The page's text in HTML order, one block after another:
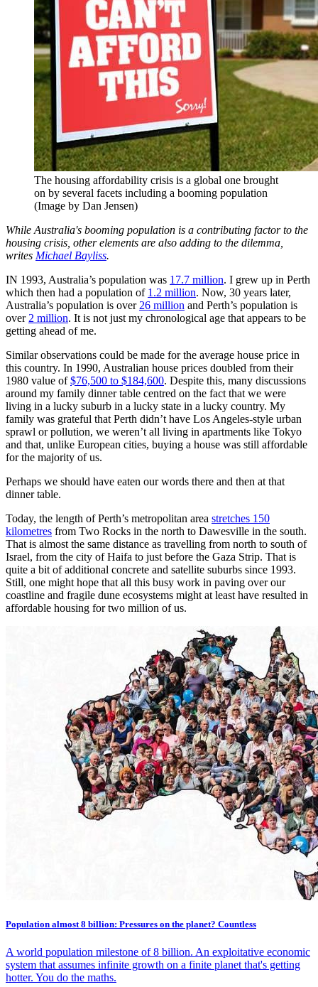
The housing affordability crisis is a global one brought
on by several facets including a booming population
(Image by Dan Jensen)
While Australia's booming population is a contributing factor to the
housing crisis, other elements are also adding to the dilemma,
writes Michael Bayliss.
IN 1993, Australia’s population was 17.7 million. I grew up in Perth
which then had a population of 1.2 million. Now, 30 years later,
Australia’s population is over 26 million and Perth’s population is
over 2 million. It is not just my chronological age that appears to be
getting ahead of me.
Similar observations could be made for the average house price in
this country. In 1990, Australian house prices doubled from their
1980 value of$76,500 to $184,600. Despite this, many discussions
around my family dinner table centred on the fact that we were
living in a lucky suburb in a lucky state in a lucky country. My
family was grateful that Perth didn’t have Los Angeles-style urban
sprawl or pollution, we weren’t all living in apartments like Tokyo
and that, unlike European cities, buying a house was still affordable
for the majority of us.
Perhaps we should have eaten our words there and then at that
dinner table.
Today, the length of Perth’s metropolitan area stretches 150
kilometres from Two Rocks in the north to Dawesville in the south.
That is almost the same distance as travelling from north to south of
Israel, from the city of Haifa to just before the Gaza Strip. That is
quite a bit of additional concrete and satellite suburbs since 1993.
Still, one might hope that all this busy work in paving over our
coastline and fragile dune ecosystems might at least have resulted in
affordable housing for two million of us.
Population almost 8 billion: Pressures on the planet? Countless
A world population milestone of 8 billion. An exploitative economic
system that assumes infinite growth on a finite planet that's getting
hotter. You do the maths.